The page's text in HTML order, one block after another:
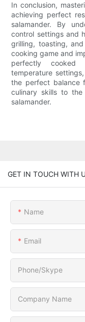
In conclusion,
achieving perfect
salamander. By
control settings and
grilling, toasting,
cooking game and
perfectly cooked
temperature
the perfect balance
culinary skills to
salamander.
GET IN TOUCH WITH
Name
Email
Phone/Skype
Company Name